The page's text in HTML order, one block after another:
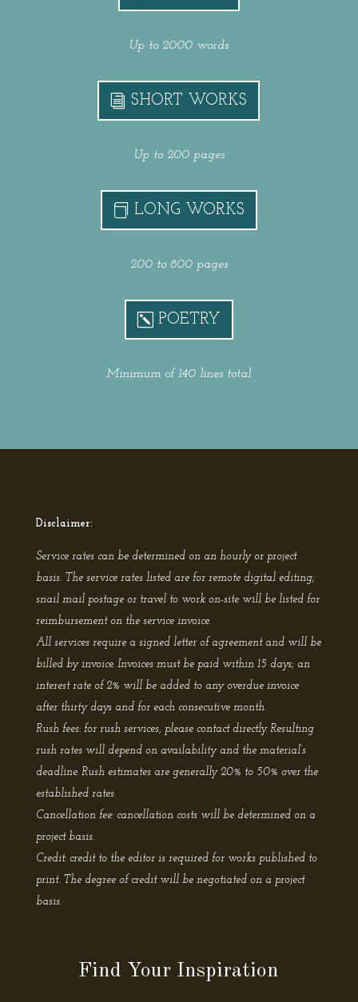
Up to 2000 words
SHORT WORKS
Up to 200 pages
LONG WORKS
200 to 800 pages
POETRY
Minimum of 140 lines total
Disclaimer:
Service rates can be determined on an hourly or project
basis. The service rates listed are for remote digital editing;
snail mail postage or travel to work on-site will be listed for
reimbursement on the service invoice.
All services require a signed letter of agreement and will be
billed by invoice. Invoices must be paid within 15 days; an
interest rate of 2% will be added to any overdue invoice
after thirty days and for each consecutive month.
Rush fees: for rush services, please contact directly. Resulting
rush rates will depend on availability and the material’s
deadline. Rush estimates are generally 20% to 50% over the
established rates.
Cancellation fee: cancellation costs will be determined on a
project basis.
Credit: credit to the editor is required for works published to
print. The degree of credit will be negotiated on a project
basis.
Find Your Inspiration